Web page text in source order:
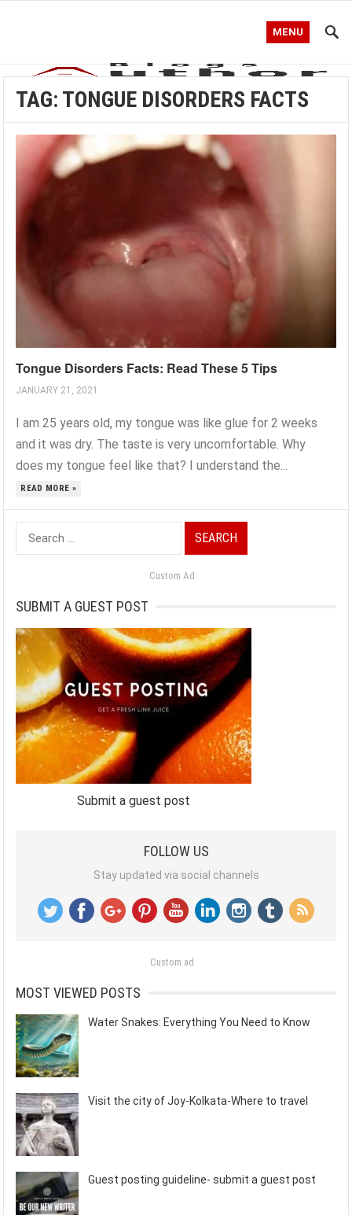
MENU
TAG: TONGUE DISORDERS FACTS
Tongue Disorders Facts: Read These 5 Tips
JANUARY 21, 2021
I am 25 years old, my tongue was like glue for 2 weeks
and it was dry. The taste is very uncomfortable. Why
does my tongue feel like that? I understand the...
READ MORE »
Search
for:
Custom Ad
SUBMIT A GUEST POST
Submit a guest post
FOLLOW US
Stay updated via social channels
Custom ad
MOST VIEWED POSTS
Water Snakes: Everything You Need to Know
Visit the city of Joy-Kolkata-Where to travel
Guest posting guideline- submit a guest post